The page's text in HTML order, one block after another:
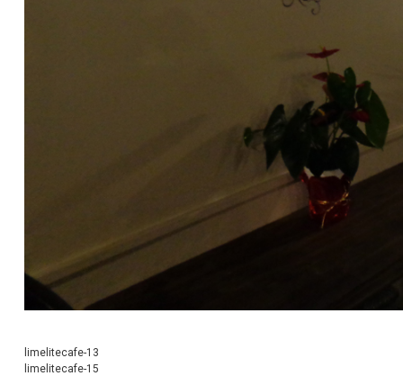
limelitecafe-13
limelitecafe-15